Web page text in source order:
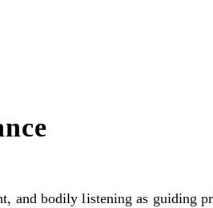
and bodily listening as guiding